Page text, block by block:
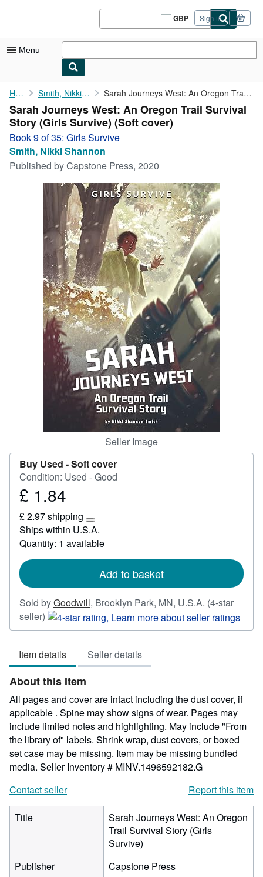
GBP
Site
shopping
Sign in
Menu
My Account
My Purchases
Sign Off
Advanced Search
Browse Collections
Rare Books
Art & Collectables
Textbooks
Start Selling
CLOSE
Home Smith, Nikki Shannon Sarah Journeys West: An Oregon Trail Survival Story (Girls ...
Sarah Journeys West: An Oregon Trail Survival
Story (Girls Survive) (Soft cover)
Book 9 of 35: Girls Survive
Smith, Nikki Shannon
Published byCapstone Press, 2020
Seller Image
Buy Used -Soft cover
Condition: Used - Good
Price
1.84
£ 1.84
£ 2.97 shipping
Learn
more
about
rates
Ships within U.S.A.
Quantity: 1 available
Add to basket
Sold byGoodwill, Brooklyn Park, MN, U.S.A. (4-star
seller) Seller
rating
out
of
5
stars
Item details Seller details
About this Item
All pages and cover are intact including the dust cover, if
applicable . Spine may show signs of wear. Pages may
include limited notes and highlighting. May include "From
the library of" labels. Shrink wrap, dust covers, or boxed
set case may be missing. Item may be missing bundled
media. Seller Inventory # MINV.1496592182.G
Contact seller
Report this item
Title
Sarah Journeys West: An Oregon
Trail Survival Story (Girls
Survive)
Publisher
Capstone Press